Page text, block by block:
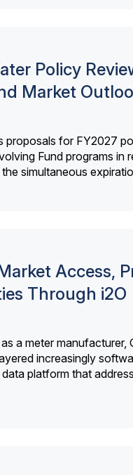
Policy
Market
proposals for FY2027
Fund programs in
simultaneous
Access,
Through i2O
a meter manufacturer,
increasingly
platform that